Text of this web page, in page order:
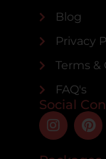
Blog
Privacy
Terms &
FAQ's
Social